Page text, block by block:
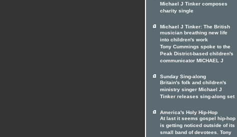
Michael J Tinker composes
charity single
Michael J Tinker: The British
musician breathing new life
into children's work
Tony Cummings spoke to the
Peak District-based children's
communicator MICHAEL J
Sunday Sing-along
Britain's folk and children's
ministry singer Michael J
Tinker releases sing-along set
America's Holy Hip-Hop
At last it seems gospel hip-hop
is getting noticed outside of its
small band of devotees. Tony